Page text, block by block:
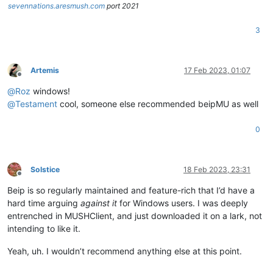
sevennations.aresmush.com port 2021
3
Offline
Artemis 17 Feb 2023, 01:07
@Roz windows!
@Testament cool, someone else recommended beipMU as well
0
Offline
Solstice 18 Feb 2023, 23:31
Beip is so regularly maintained and feature-rich that I’d have a
hard time arguing against it for Windows users. I was deeply
entrenched in MUSHClient, and just downloaded it on a lark, not
intending to like it.
Yeah, uh. I wouldn’t recommend anything else at this point.